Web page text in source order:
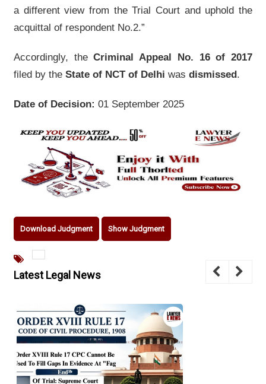
a different view from the Trial Court and uphold the
acquittal of respondent No.2.”
Accordingly, theCriminal Appeal No. 16 of 2017
filed by the State of NCT of Delhi was dismissed.
Date of Decision: 01 September 2025
Download Judgment Show Judgment
Latest Legal News